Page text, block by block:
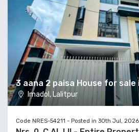
3 aana 2 paisa House for
Imadol, Lalitpur
Code NRES-54211 - Posted in 30th Jul, 2026